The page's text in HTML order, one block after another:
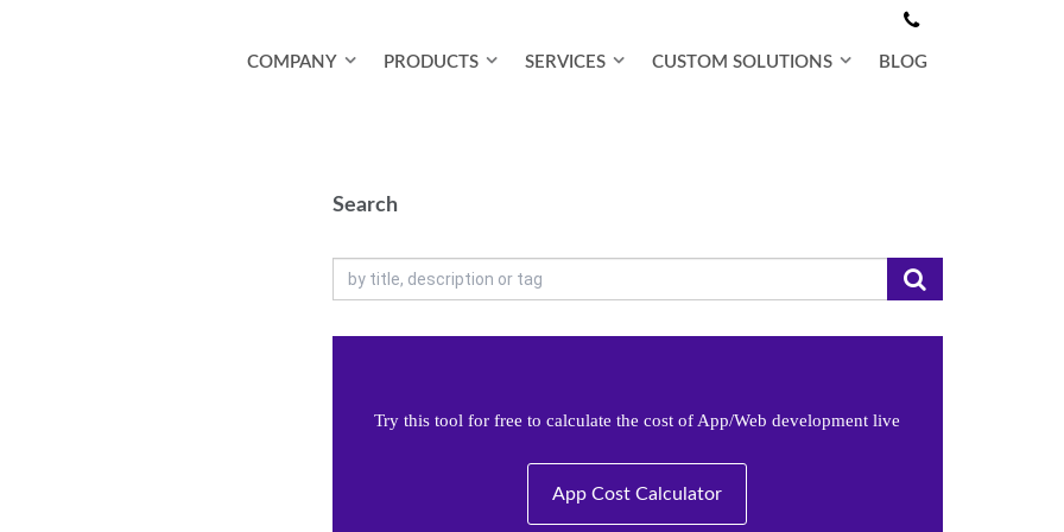
COMPANY PRODUCTS SERVICES CUSTOM SOLUTIONS BLOG
Search
Try this tool for free to calculate the cost of App/Web development live
App Cost Calculator